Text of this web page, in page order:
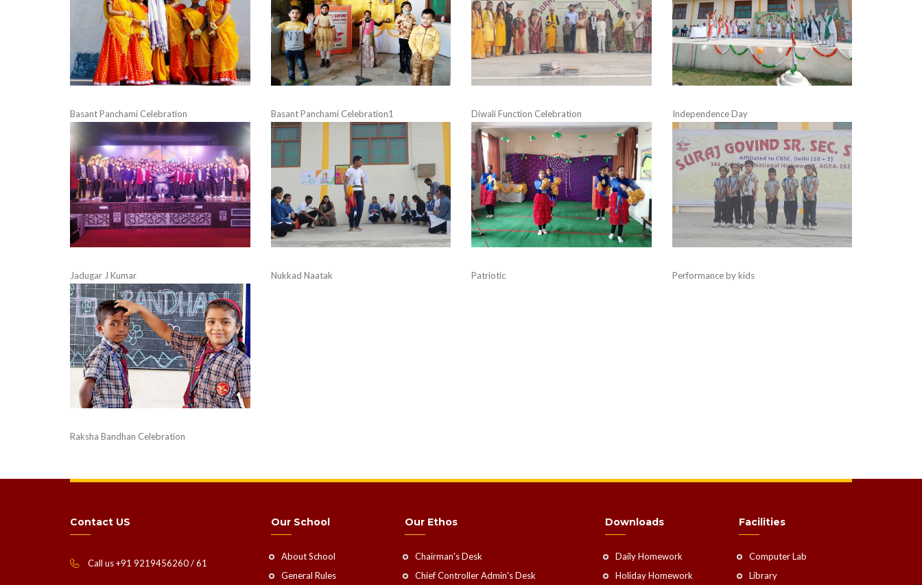
Basant Panchami Celebration Basant Panchami Celebration1 Diwali Function Celebration Independence Day
Jadugar J Kumar Nukkad Naatak Patriotic Performance by kids
Raksha Bandhan Celebration
Contact US
Call us +91 9219456260 / 61
Our School
About School
General Rules
Our Ethos
Chairman's Desk
Chief Controller Admin's Desk
Downloads
Daily Homework
Holiday Homework
Facilities
Computer Lab
Library